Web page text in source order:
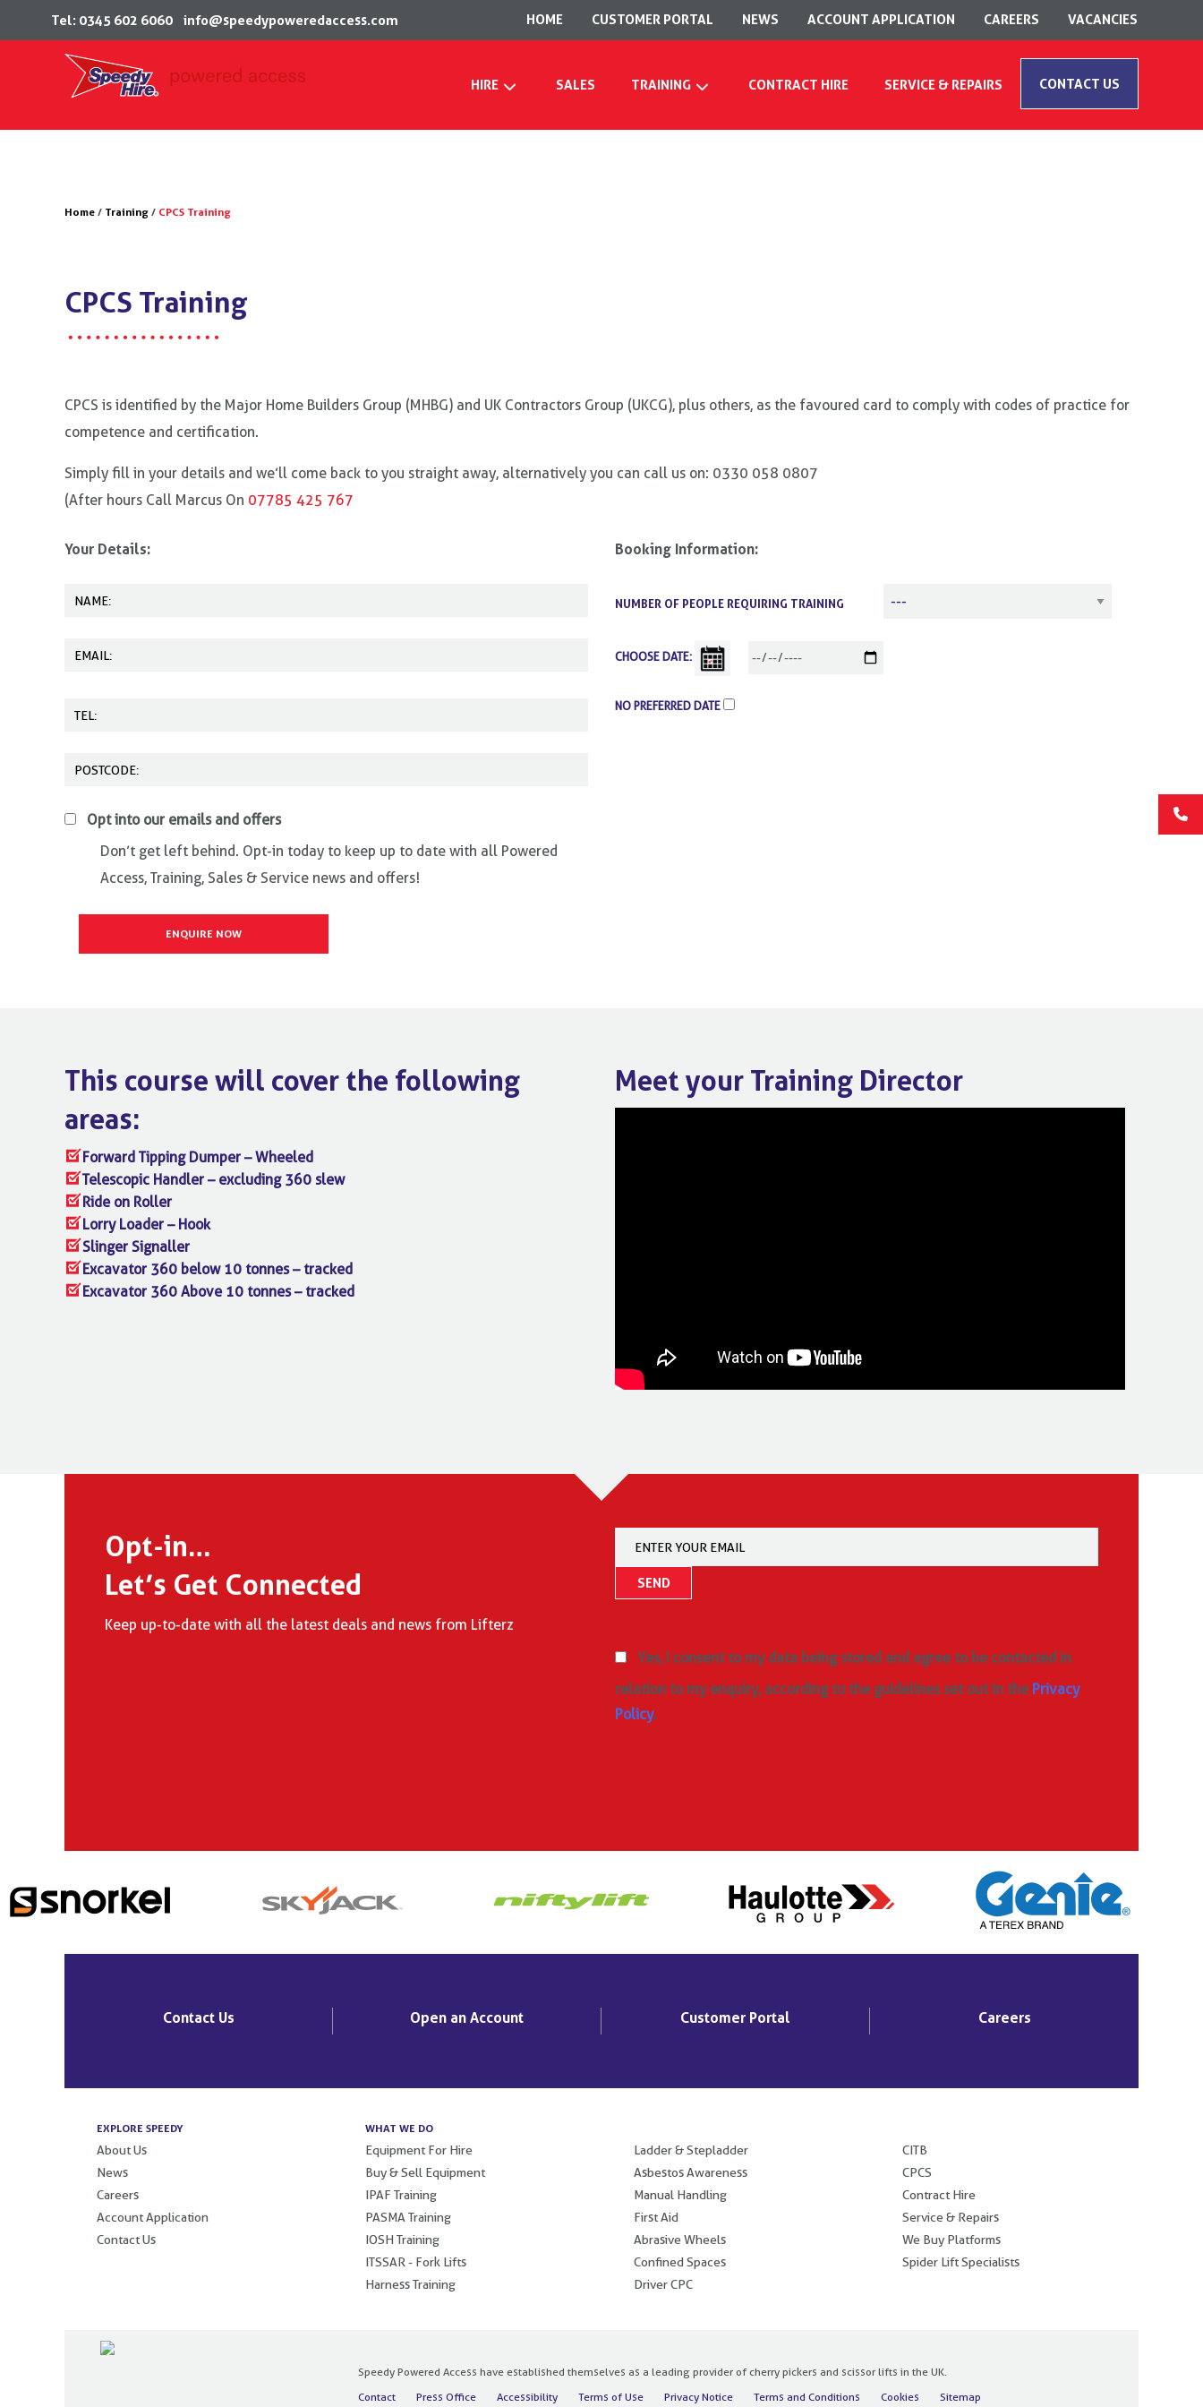
Tel: 0345 602 6060 info@speedypoweredaccess.com HOME CUSTOMER PORTAL NEWS ACCOUNT APPLICATION CAREERS VACANCIES
HIRE SALES TRAINING CONTRACT HIRE SERVICE & REPAIRS CONTACT US
Home / Training / CPCS Training
CPCS Training
CPCS is identified by the Major Home Builders Group (MHBG) and UK Contractors Group (UKCG), plus others, as the favoured card to comply with codes of practice for
competence and certification.
Simply fill in your details and we’ll come back to you straight away, alternatively you can call us on: 0330 058 0807
(After hours Call Marcus On 07785 425 767
Your Details:
Opt into our emails and offers
Don’t get left behind. Opt-in today to keep up to date with all Powered
Access, Training, Sales & Service news and offers!
Booking Information:
NUMBER OF PEOPLE REQUIRING TRAINING
CHOOSE DATE:
NO PREFERRED DATE
This course will cover the following
areas:
Forward Tipping Dumper – Wheeled
Telescopic Handler – excluding 360 slew
Ride on Roller
Lorry Loader – Hook
Slinger Signaller
Excavator 360 below 10 tonnes – tracked
Excavator 360 Above 10 tonnes – tracked
Meet your Training Director
Opt-in…
Let’s Get Connected
Keep up-to-date with all the latest deals and news from Lifterz
Yes, I consent to my data being stored and agree to be contacted in
relation to my enquiry, according to the guidelines set out in the Privacy
Policy.
Contact Us Open an Account Customer Portal Careers
EXPLORE SPEEDY
About Us
News
Careers
Account Application
Contact Us
WHAT WE DO
Equipment For Hire
Buy & Sell Equipment
IPAF Training
PASMA Training
IOSH Training
ITSSAR - Fork Lifts
Harness Training
Ladder & Stepladder
Asbestos Awareness
Manual Handling
First Aid
Abrasive Wheels
Confined Spaces
Driver CPC
CITB
CPCS
Contract Hire
Service & Repairs
We Buy Platforms
Spider Lift Specialists
Speedy Powered Access have established themselves as a leading provider of cherry pickers and scissor lifts in the UK.
Contact
Press Office Accessibility Terms of Use Privacy Notice Terms and Conditions Cookies Sitemap